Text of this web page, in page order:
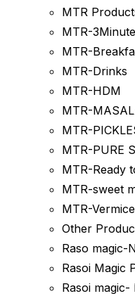
MTR
MTR-
MTR-
MTR-Drinks
MTR-HDM
MTR-
MTR-
MTR-PURE
MTR-Ready
MTR-sweet
MTR-
Other
Raso magic-
Rasoi Magic
Rasoi magic-